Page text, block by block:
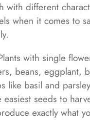
with different
when it comes to
with single
beans, eggplant,
like basil and
seeds to
exactly what